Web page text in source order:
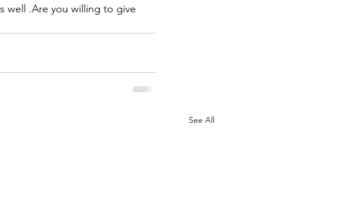
well .Are you willing to give
See All